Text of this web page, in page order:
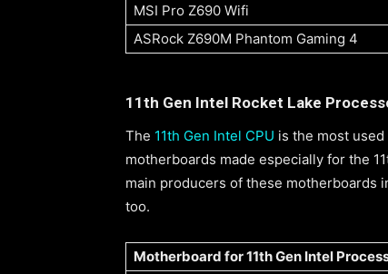
MSI Pro Z690 Wifi
ASRock Z690M Phantom Gaming 4
11th Gen Intel Rocket Lake
The 11th Gen Intel CPU is the most
motherboards made especially for the
main producers of these motherboards
too.
Motherboard for 11th Gen Intel